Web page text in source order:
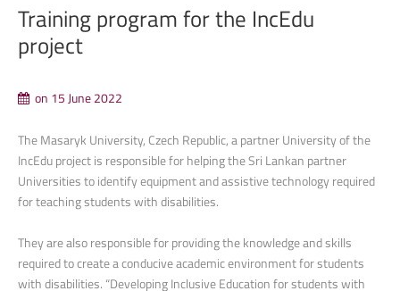
Trainingprogramforthe IncEdu
project
on 15 June 2022
The Masaryk University, Czech Republic, a partner University of the
IncEdu project is responsible for helping the Sri Lankan partner
Universities to identify equipment and assistive technology required
for teaching students with disabilities.
They are also responsible for providing the knowledge and skills
required to create a conducive academic environment for students
with disabilities. “Developing Inclusive Education for students with